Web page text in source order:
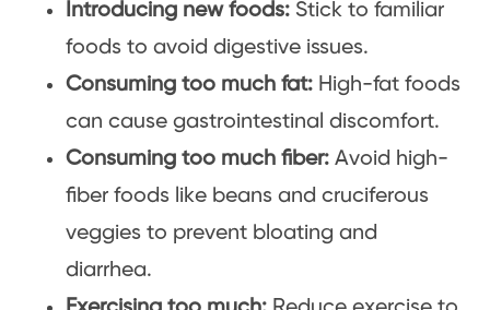
Introducing new foods: Stick to familiar
foods to avoid digestive issues.
Consuming too much fat: High-fat foods
can cause gastrointestinal discomfort.
Consuming too much fiber: Avoid high-
fiber foods like beans and cruciferous
veggies to prevent bloating and
diarrhea.